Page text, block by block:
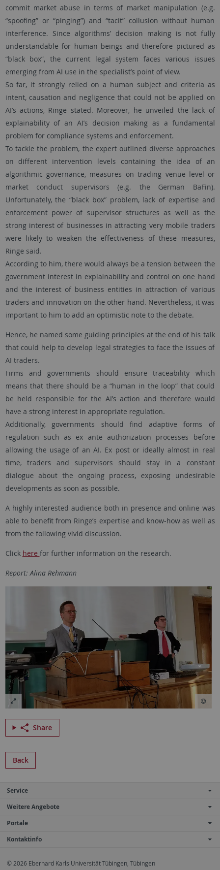
commit market abuse in terms of market manipulation (e.g.
“spoofing” or “pinging”) and “tacit” collusion without human
interference. Since algorithms’ decision making is not fully
understandable for human beings and therefore pictured as
“black box”, the current legal system faces various issues
emerging from AI use in the specialist’s point of view.
So far, it strongly relied on a human subject and criteria as
intent, causation and negligence that could not be applied on
AI’s actions, Ringe stated. Moreover, he unveiled the lack of
explainability of an AI’s decision making as a fundamental
problem for compliance systems and enforcement.
To tackle the problem, the expert outlined diverse approaches
on different intervention levels containing the idea of an
algorithmic governance, measures on trading venue level or
market conduct supervisors (e.g. the German BaFin).
Unfortunately, the “black box” problem, lack of expertise and
enforcement power of supervisor structures as well as the
strong interest of businesses in attracting very mobile traders
were likely to weaken the effectiveness of these measures,
Ringe said.
According to him, there would always be a tension between the
government interest in explainability and control on one hand
and the interest of business entities in attraction of various
traders and innovation on the other hand. Nevertheless, it was
important to him to add an optimistic note to the debate.
Hence, he named some guiding principles at the end of his talk
that could help to develop legal strategies to face the issues of
AI traders.
Firms and governments should ensure traceability which
means that there should be a “human in the loop” that could
be held responsible for the AI’s action and therefore would
have a strong interest in appropriate regulation.
Additionally, governments should find adaptive forms of
regulation such as ex ante authorization processes before
allowing the usage of an AI. Ex post or ideally almost in real
time, traders and supervisors should stay in a constant
dialogue about the ongoing process, exposing undesirable
developments as soon as possible.
A highly interested audience both in presence and online was
able to benefit from Ringe’s expertise and know-how as well as
from the following vivid discussion.
Click here for further information on the research.
Report: Alina Rehmann
Share
Back
Service
Weitere Angebote
Portale
Kontaktinfo
© 2026 Eberhard Karls Universität Tübingen, Tübingen